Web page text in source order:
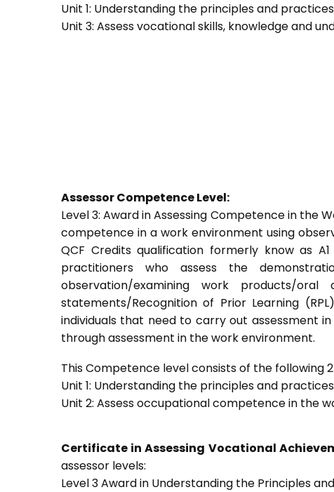
Unit 1: Understanding the principles and
Unit 3: Assess vocational skills, knowledge and
Assessor Competence Level:
Level 3: Award in Assessing Competence in the
competence in a work environment using
QCF Credits qualification formerly know as
practitioners who assess the
observation/examining work products/oral
statements/Recognition of Prior Learning
individuals that need to carry out assessment
through assessment in the work environment.
This Competence level consists of the following 2
Unit 1: Understanding the principles and
Unit 2: Assess occupational competence in the
Certificate in Assessing Vocational
assessor levels:
Level 3 Award in Understanding the Principles